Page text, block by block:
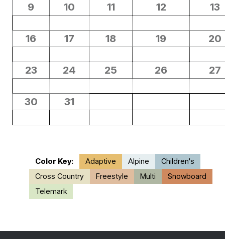
9 10 11 12 13
16 17 18 19 20
23 24 25 26 27
30 31
Color Key: Adaptive Alpine
Children's
Cross Country
Freestyle Multi
Snowboard
Telemark